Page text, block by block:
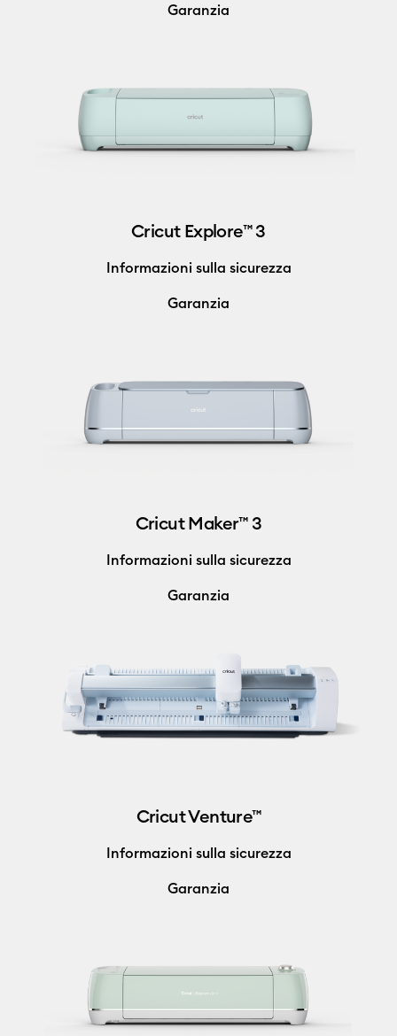
Garanzia
Cricut Explore™ 3
Informazioni sulla sicurezza
Garanzia
Cricut Maker™ 3
Informazioni sulla sicurezza
Garanzia
Cricut Venture™
Informazioni sulla sicurezza
Garanzia